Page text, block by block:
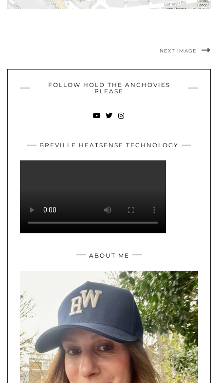
NEXT IMAGE
FOLLOW HOLD THE ANCHOVIES
PLEASE
BREVILLE HEATSENSE TECHNOLOGY
ABOUT ME